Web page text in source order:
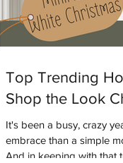
Top Trending
Shop the Look
It's been a busy, crazy
embrace than a simple
And in keeping with that